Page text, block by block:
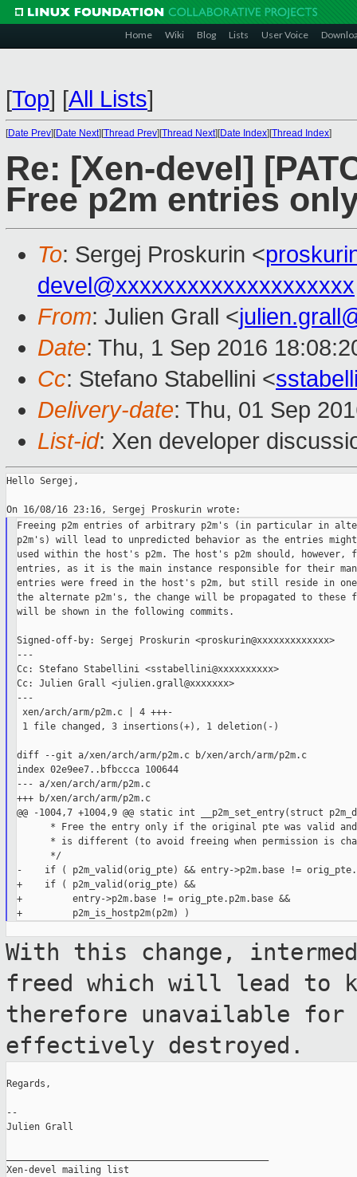
Home Wiki Blog Lists User Voice
[Top] [All Lists]
[Date Prev][Date Next][Thread Prev][Thread Next][Date Index][Thread Index]
Re: [Xen-devel]
Free p2m entries
To: Sergej Proskurin <
devel@xxxxxxxxxxxxxxxxxxxx
From: Julien Grall <
Date: Thu, 1 Sep 2016
Cc: Stefano Stabellini <
Delivery-date: Thu, 01 Sep
List-id: Xen developer
Hello Sergej,
Freeing p2m entries of arbitrary p2m's (in particular in
p2m's) will lead to unpredicted behavior as the entries
used within the host's p2m. The host's p2m should, however,
entries, as it is the main instance responsible for their
entries were freed in the host's p2m, but still reside in
the alternate p2m's, the change will be propagated to these
will be shown in the following commits.
Signed-off-by: Sergej Proskurin <proskurin@xxxxxxxxxxxxx>
---
Cc: Stefano Stabellini <sstabellini@xxxxxxxxxx>
Cc: Julien Grall <julien.grall@xxxxxxx>
---
xen/arch/arm/p2m.c | 4 +++-
1 file changed, 3 insertions(+), 1 deletion(-)
diff --git a/xen/arch/arm/p2m.c b/xen/arch/arm/p2m.c
index 02e9ee7..bfbccca 100644
--- a/xen/arch/arm/p2m.c
+++ b/xen/arch/arm/p2m.c
@@ -1004,7 +1004,9 @@ static int __p2m_set_entry(struct
* Free the entry only if the original pte was valid
* is different (to avoid freeing when permission is
      */
-    if ( p2m_valid(orig_pte) && entry->p2m.base !=
+    if ( p2m_valid(orig_pte) &&
+         entry->p2m.base != orig_pte.p2m.base &&
With this change,
freed which will lead to
therefore unavailable
effectively destroyed.
Regards,
--
Julien Grall
Xen-devel mailing list